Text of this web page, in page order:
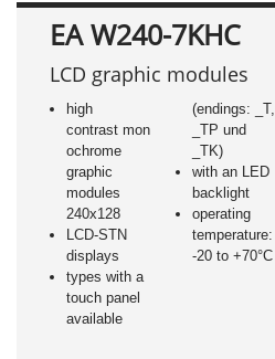
EA W240-7KHC
LCD graphic modules
high
contrast mon
ochrome
graphic
modules
240x128
LCD-STN
displays
types with a
touch panel
available
(endings: _T,
_TP und
_TK)
with an LED
backlight
operating
temperature:
-20 to +70°C